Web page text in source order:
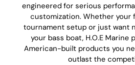
engineered for serious
customization. Whether your
tournament setup or just want
your bass boat, H.O.E Marine
American-built products you
outlast the